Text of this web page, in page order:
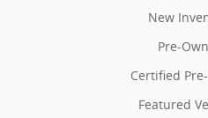
New
Pre-
Certified
Featured